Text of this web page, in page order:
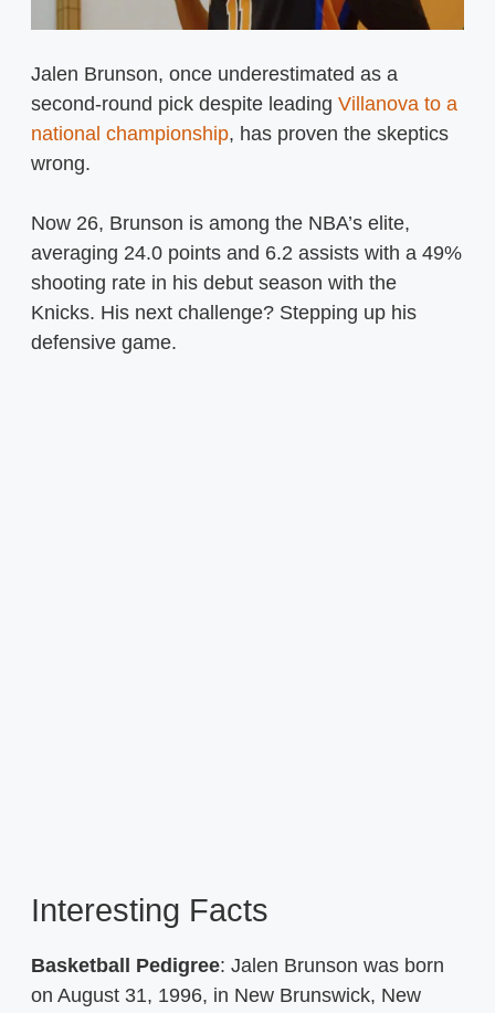
Jalen Brunson, once underestimated as a
second-round pick despite leading Villanova to a
national championship, has proven the skeptics
wrong.
Now 26, Brunson is among the NBA’s elite,
averaging 24.0 points and 6.2 assists with a 49%
shooting rate in his debut season with the
Knicks. His next challenge? Stepping up his
defensive game.
Interesting Facts
Basketball Pedigree: Jalen Brunson was born
on August 31, 1996, in New Brunswick, New